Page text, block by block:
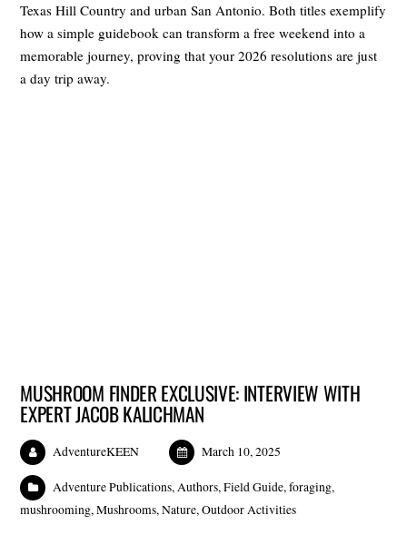
Texas Hill Country and urban San Antonio. Both titles exemplify
how a simple guidebook can transform a free weekend into a
memorable journey, proving that your 2026 resolutions are just
a day trip away.
MUSHROOM FINDER EXCLUSIVE: INTERVIEW WITH
EXPERT JACOB KALICHMAN
AdventureKEEN March 10, 2025
Adventure Publications,Authors,Field Guide,foraging,
mushrooming,Mushrooms,Nature,Outdoor Activities